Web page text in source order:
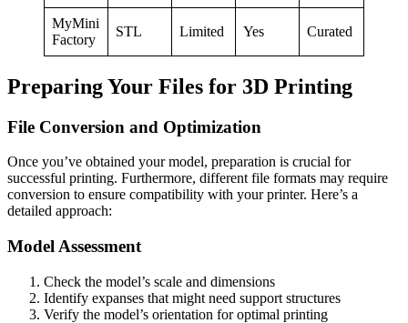
MyMini
Factory
STL Limited Yes Curated
Preparing Your Files for 3D Printing
File Conversion and Optimization
Once you’ve obtained your model, preparation is crucial for
successful printing. Furthermore, different file formats may require
conversion to ensure compatibility with your printer. Here’s a
detailed approach:
Model Assessment
Check the model’s scale and dimensions
Identify expanses that might need support structures
Verify the model’s orientation for optimal printing